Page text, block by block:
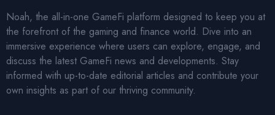
Noah, the all-in-one GameFi platform designed to keep you at
the forefront of the gaming and finance world. Dive into an
immersive experience where users can explore, engage, and
discuss the latest GameFi news and developments. Stay
informed with up-to-date editorial articles and contribute your
own insights as part of our thriving community.